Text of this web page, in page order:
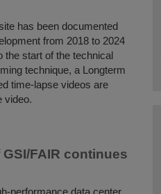
has been documented
from 2018 to 2024
the start of the technical
technique, a Longterm
time-lapse videos are
video.
FAIR continues
performance data center